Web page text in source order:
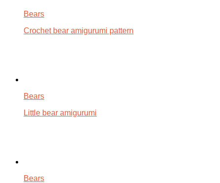
Bears
Crochet bear amigurumi pattern
Bears
Little bear amigurumi
Bears